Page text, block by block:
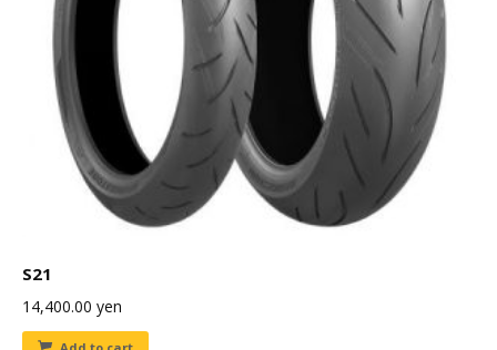
S21
14,400.00 yen